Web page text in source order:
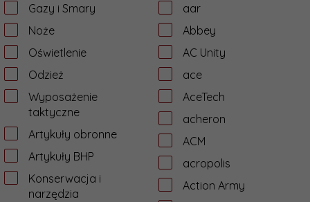
Gazy i Smary
Noże
Oświetlenie
Odzież
Wyposażenie
taktyczne
Artykuły obronne
Artykuły BHP
Konserwacja i
narzędzia
aar
Abbey
AC Unity
ace
AceTech
acheron
ACM
acropolis
Action Army